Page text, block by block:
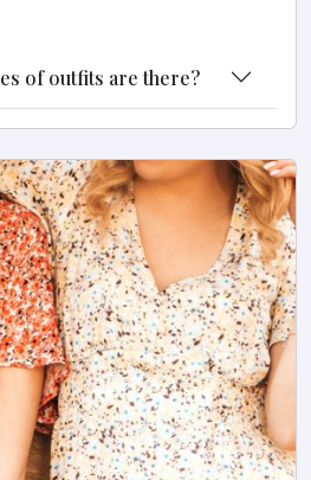
of outfits are there?